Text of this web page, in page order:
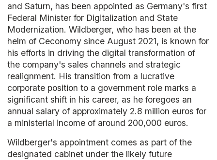
and Saturn, has been appointed as Germany's first
Federal Minister for Digitalization and State
Modernization. Wildberger, who has been at the
helm of Ceconomy since August 2021, is known for
his efforts in driving the digital transformation of
the company's sales channels and strategic
realignment. His transition from a lucrative
corporate position to a government role marks a
significant shift in his career, as he foregoes an
annual salary of approximately 2.8 million euros for
a ministerial income of around 200,000 euros.
Wildberger's appointment comes as part of the
designated cabinet under the likely future